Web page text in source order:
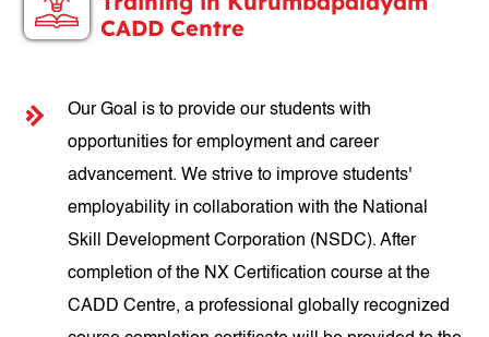
CADD Centre
Our Goal is to provide our students with
opportunities for employment and career
advancement. We strive to improve students'
employability in collaboration with the National
Skill Development Corporation (NSDC). After
completion of the NX Certification course at the
CADD Centre, a professional globally recognized